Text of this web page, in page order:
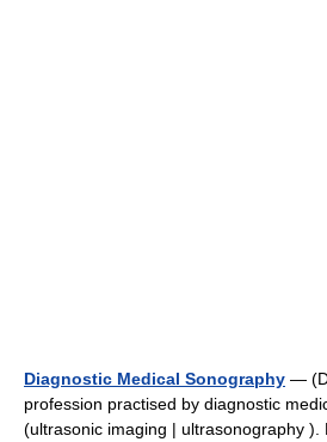
Diagnostic Medical Sonography —
profession practised by diagnostic
(ultrasonic imaging | ultrasonography ).